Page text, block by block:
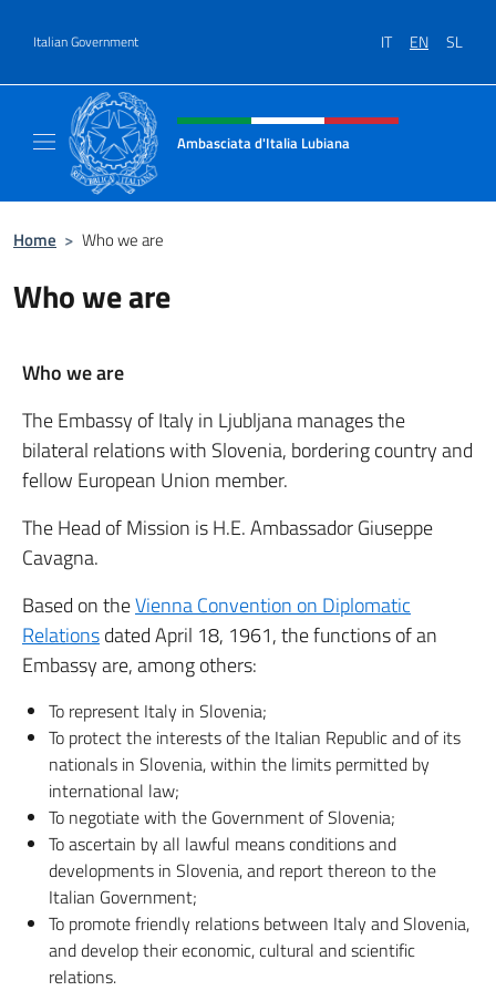
Italian Government IT EN SL
Header, social and menu of site
Ambasciata d'Italia Lubiana
Home > Who we are
Who we are
Who we are
The Embassy of Italy in Ljubljana manages the
bilateral relations with Slovenia, bordering country and
fellow European Union member.
The Head of Mission is H.E. Ambassador Giuseppe
Cavagna.
Based on theVienna Convention on Diplomatic
Relationsdated April 18, 1961, the functions of an
Embassy are, among others:
To represent Italy in Slovenia;
To protect the interests of the Italian Republic and of its
nationals in Slovenia, within the limits permitted by
international law;
To negotiate with the Government of Slovenia;
To ascertain by all lawful means conditions and
developments in Slovenia, and report thereon to the
Italian Government;
To promote friendly relations between Italy and Slovenia,
and develop their economic, cultural and scientific
relations.